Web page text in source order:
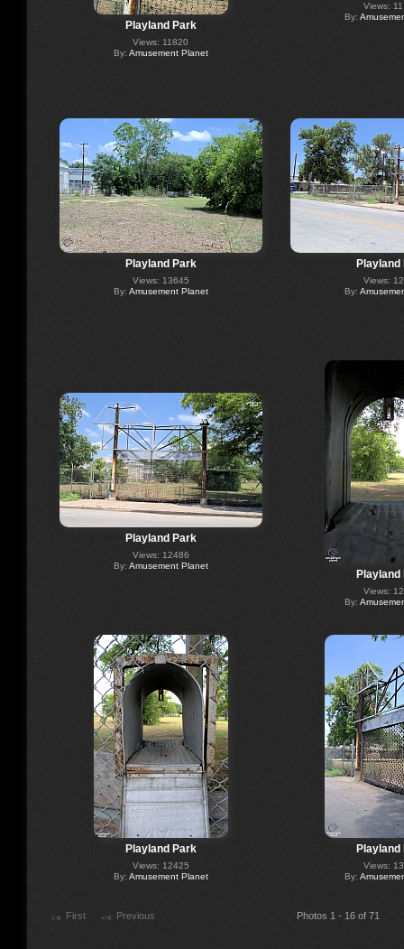
Playland Park
Views: 11820
By: Amusement Planet
Views:
By:
Playland Park
Views: 13645
By: Amusement Planet
Playland
Views:
By:
Playland Park
Views: 12486
By: Amusement Planet
Playland
Views:
By:
Playland Park
Views: 12425
By: Amusement Planet
Playland
Views:
By:
First Previous Photos 1 - 16 of 71